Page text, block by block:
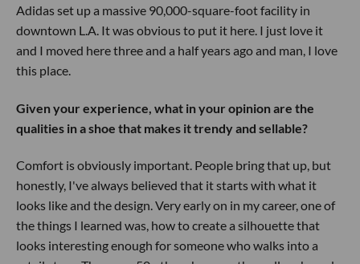
Adidas set up a massive 90,000-square-foot facility in
downtown L.A. It was obvious to put it here. I just love it
and I moved here three and a half years ago and man, I love
this place.
Given your experience, what in your opinion are the
qualities in a shoe that makes it trendy and sellable?
Comfort is obviously important. People bring that up, but
honestly, I've always believed that it starts with what it
looks like and the design. Very early on in my career, one of
the things I learned was, how to create a silhouette that
looks interesting enough for someone who walks into a